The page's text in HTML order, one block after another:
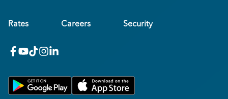
Rates Careers Security
facebook
youtube
x_twitter
Instagram
linkedin
Get on Google PlayDownload on Apple App Store